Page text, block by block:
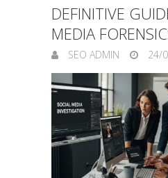
DEFINITIVE
MEDIA
SEO ADMIN 24/